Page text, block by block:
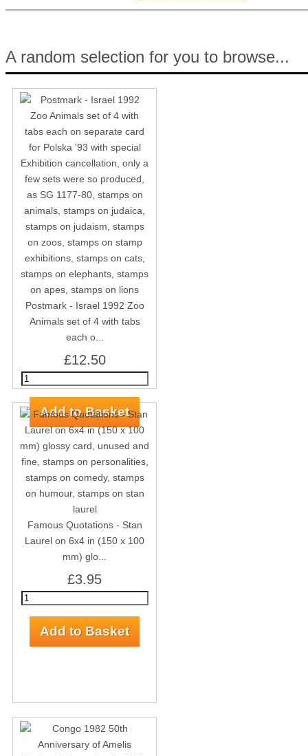
A random selection for you to browse...
Postmark - Israel 1992 Zoo
Animals set of 4 with tabs
each o...
£12.50
Famous Quotations - Stan
Laurel on 6x4 in (150 x 100
mm) glo...
£3.95